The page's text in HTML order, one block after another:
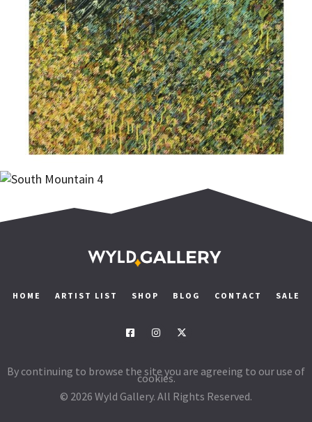
1,900.00
Add to cart
HOME ARTIST LIST SHOP BLOG CONTACT SALE
By continuing to browse the site you are agreeing to our use of
cookies.
© 2026 Wyld Gallery. All Rights Reserved.